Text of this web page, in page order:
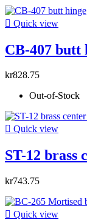
 Quick view
CB-407 butt
kr828.75
Out-of-Stock
 Quick view
ST-12 brass
kr743.75
 Quick view